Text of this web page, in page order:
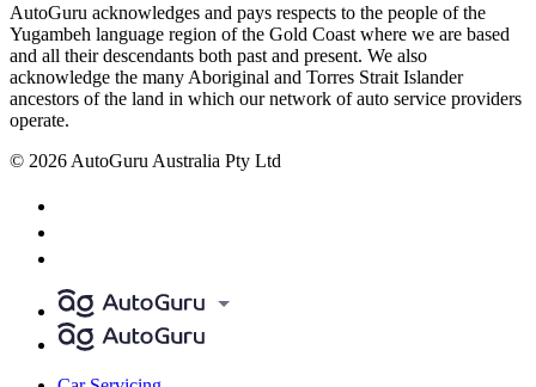
AutoGuru acknowledges and pays respects to the people of the
Yugambeh language region of the Gold Coast where we are based
and all their descendants both past and present. We also
acknowledge the many Aboriginal and Torres Strait Islander
ancestors of the land in which our network of auto service providers
operate.
© 2026 AutoGuru Australia Pty Ltd